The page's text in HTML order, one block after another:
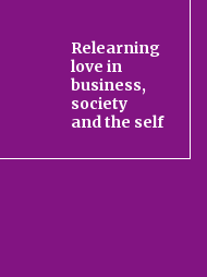
Relearning
love in
business,
society
and the self